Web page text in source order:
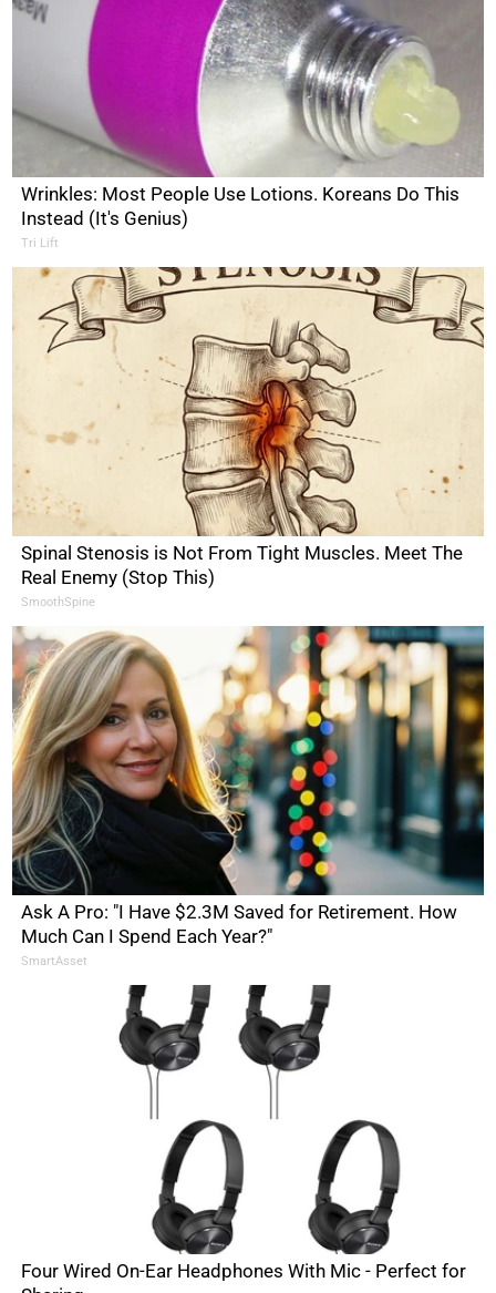
Wrinkles: Most People Use Lotions. Koreans Do This
Instead (It's Genius)
Tri Lift
Spinal Stenosis is Not From Tight Muscles. Meet The
Real Enemy (Stop This)
SmoothSpine
Ask A Pro: "I Have $2.3M Saved for Retirement. How
Much Can I Spend Each Year?"
SmartAsset
Four Wired On-Ear Headphones With Mic - Perfect for